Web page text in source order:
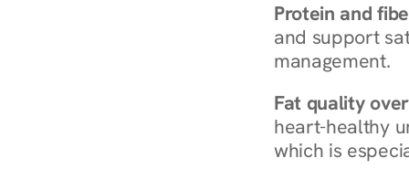
Protein and
and support
management.
Fat quality
heart-healthy
which is